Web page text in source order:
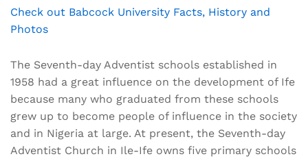
Check out Babcock University Facts, History and
Photos
The Seventh-day Adventist schools established in
1958 had a great influence on the development of Ife
because many who graduated from these schools
grew up to become people of influence in the society
and in Nigeria at large. At present, the Seventh-day
Adventist Church in Ile-Ife owns five primary schools